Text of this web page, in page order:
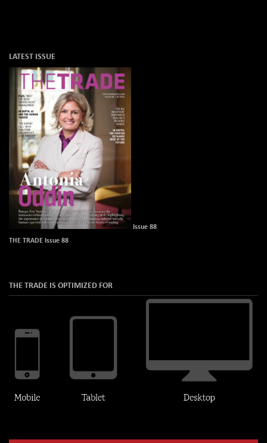
LATEST ISSUE
Issue 88
THE TRADE Issue 88
THE TRADE IS OPTIMIZED FOR